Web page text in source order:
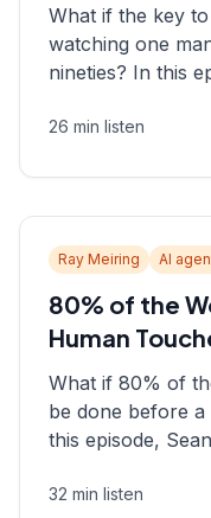
What if the key
watching one
nineties? In this
Igor Gurovich,
support for
26 min listen
Ray Meiring AI
80% of the
Human
What if 80% of
be done before
this episode,
founder
the ground up,
32 min listen